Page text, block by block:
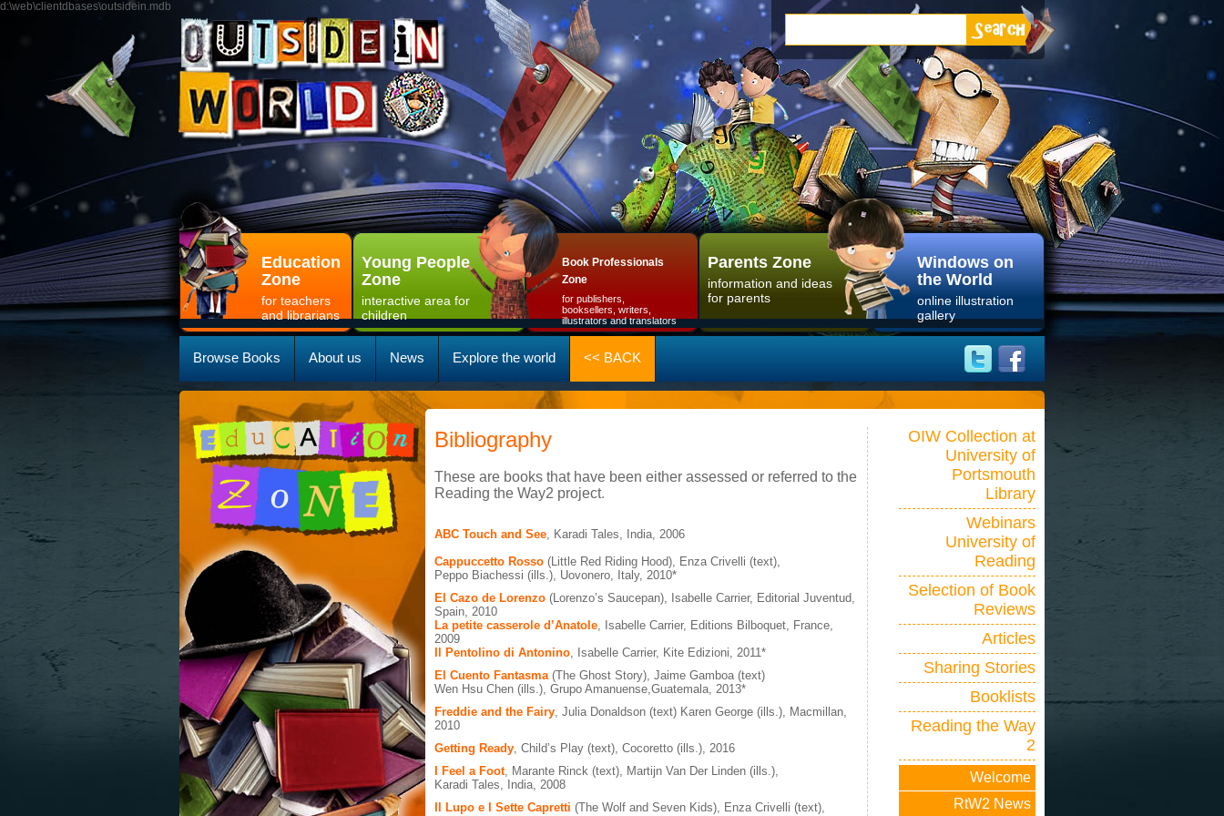
d:\web\clientdbases\outsidein.mdb
Education
Zone
for teachers
and librarians
Young People
Zone
interactive area for
children
Book Professionals
Zone
for publishers,
booksellers, writers,
illustrators and translators
Parents Zone
information and ideas
for parents
Windows on
the World
online illustration
gallery
Browse Books About us News Explore the world << BACK
OIW Collection at
University of
Portsmouth
Library
Webinars
University of
Reading
Selection of Book
Reviews
Articles
Sharing Stories
Booklists
Reading the Way
2
Welcome
RtW2 News
Bibliography
These are books that have been either assessed or referred to the
Reading the Way2 project.
ABC Touch and See, Karadi Tales, India, 2006
Cappuccetto Rosso (Little Red Riding Hood), Enza Crivelli (text),
Peppo Biachessi (ills.), Uovonero, Italy, 2010*
El Cazo de Lorenzo (Lorenzo’s Saucepan), Isabelle Carrier, Editorial Juventud,
Spain, 2010
La petite casserole d’Anatole, Isabelle Carrier, Editions Bilboquet, France,
2009
Il Pentolino di Antonino, Isabelle Carrier, Kite Edizioni, 2011*
El Cuento Fantasma (The Ghost Story), Jaime Gamboa (text)
Wen Hsu Chen (ills.), Grupo Amanuense,Guatemala, 2013*
Freddie and the Fairy, Julia Donaldson (text) Karen George (ills.), Macmillan,
2010
Getting Ready, Child’s Play (text), Cocoretto (ills.), 2016
I Feel a Foot, Marante Rinck (text), Martijn Van Der Linden (ills.),
Karadi Tales, India, 2008
Il Lupo e I Sette Capretti (The Wolf and Seven Kids), Enza Crivelli (text),